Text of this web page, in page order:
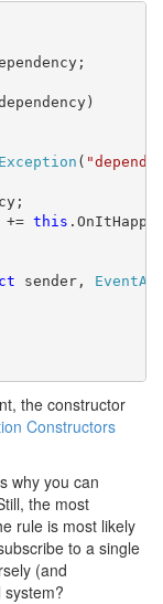
(
+= this
sender,
the constructor
Constructors
why you can
the most
rule is most likely
to a single
(and